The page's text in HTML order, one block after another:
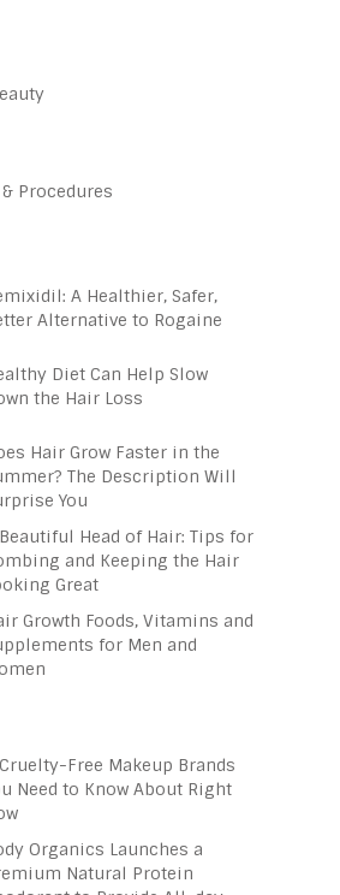
Procedures
A Healthier, Safer,
Alternative to Rogaine
Diet Can Help Slow
the Hair Loss
Hair Grow Faster in the
The Description Will
You
Head of Hair: Tips for
and Keeping the Hair
Great
Growth Foods, Vitamins and
for Men and
Free Makeup Brands
Need to Know About Right
Organics Launches a
Natural Protein